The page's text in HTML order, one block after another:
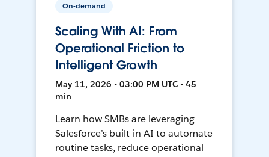
On-demand
Scaling With AI: From
Operational Friction to
Intelligent Growth
May 11, 2026 • 03:00 PM UTC • 45
min
Learn how SMBs are leveraging
Salesforce’s built-in AI to automate
routine tasks, reduce operational